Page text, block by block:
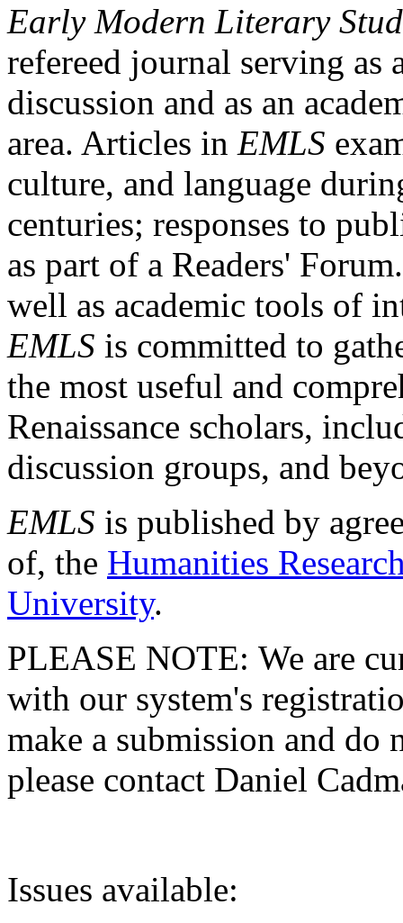
Early Modern Literary
refereed journal serving as
discussion and as an
area. Articles in EMLS
culture, and language
centuries; responses to
as part of a Readers'
well as academic tools of
EMLS is committed to
the most useful and
Renaissance scholars,
discussion groups, and
EMLS is published by
of, the Humanities
University.
PLEASE NOTE: We are
with our system's
make a submission and do
please contact Daniel
Issues available: